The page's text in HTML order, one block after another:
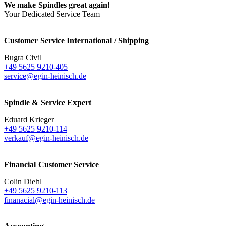
We make Spindles great again!
Your Dedicated Service Team
Customer Service International / Shipping
Bugra Civil
+49 5625 9210-405
service@egin-heinisch.de
Spindle & Service Expert
Eduard Krieger
+49 5625 9210-114
verkauf@egin-heinisch.de
Financial Customer Service
Colin Diehl
+49 5625 9210-113
finanacial@egin-heinisch.de